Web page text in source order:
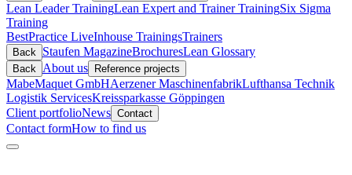
Lean Leader TrainingLean Expert and Trainer TrainingSix Sigma
Training
BestPractice LiveInhouse TrainingsTrainers
Back Staufen MagazineBrochuresLean Glossary
Back About us Reference projects
MabeMaquet GmbHAerzener MaschinenfabrikLufthansa Technik
Logistik ServicesKreissparkasse Göppingen
Client portfolioNews Contact
Contact formHow to find us